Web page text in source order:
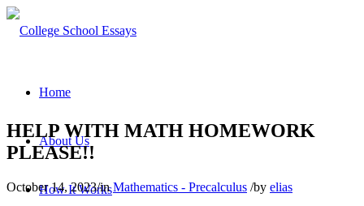
Home
About Us
How It Works
HELP WITH MATH HOMEWORK
PLEASE!!
October 14, 2023/inMathematics - Precalculus /by elias